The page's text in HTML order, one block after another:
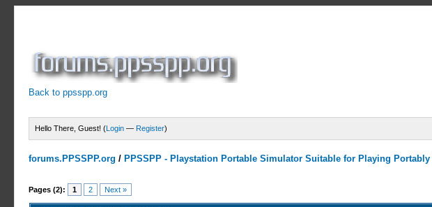
Back to ppsspp.org
Hello There, Guest! (Login — Register)
forums.PPSSPP.org / PPSSPP - Playstation Portable Simulator Suitable for Playing Portably
Pages (2): 1 2 Next »
2 Votes - 5 Average
1
2
3
4
5